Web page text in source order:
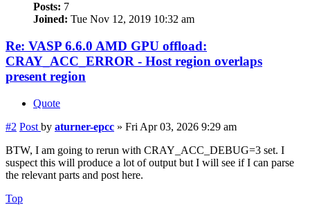
Posts: 7
Joined: Tue Nov 12, 2019 10:32 am
Re: VASP 6.6.0 AMD GPU offload:
CRAY_ACC_ERROR - Host region overlaps
present region
Quote
#2 Post by aturner-epcc » Fri Apr 03, 2026 9:29 am
BTW, I am going to rerun with CRAY_ACC_DEBUG=3 set. I
suspect this will produce a lot of output but I will see if I can parse
the relevant parts and post here.
Top